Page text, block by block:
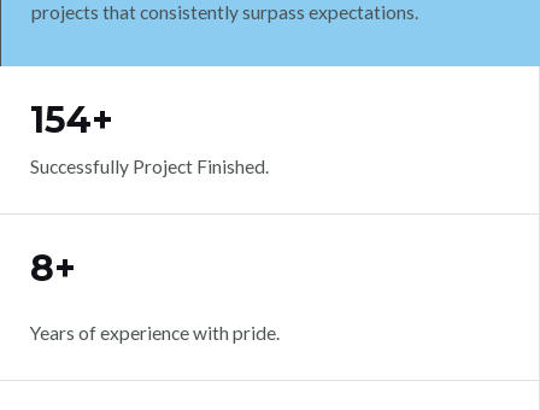
projects that consistently surpass expectations.
154+
Successfully Project Finished.
8+
Years of experience with pride.